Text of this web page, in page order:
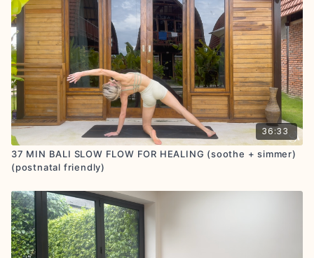
36:33
37 MIN BALI SLOW FLOW FOR HEALING (soothe + simmer)
(postnatal friendly)